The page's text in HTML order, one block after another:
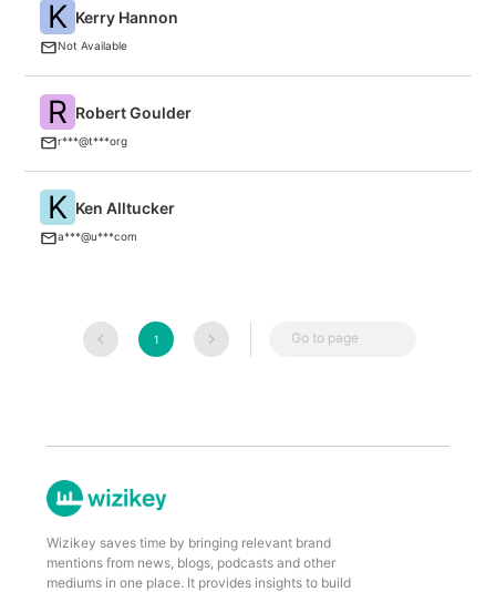
K Kerry Hannon
Not Available
R Robert Goulder
r***@t***org
K Ken Alltucker
a***@u***com
1 Go to page
Wizikey saves time by bringing relevant brand
mentions from news, blogs, podcasts and other
mediums in one place. It provides insights to build